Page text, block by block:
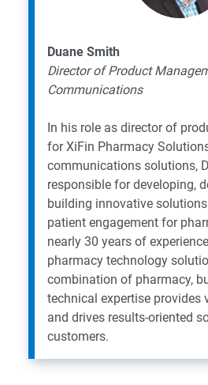
Duane Smith
Director of Product
Communications
In his role as director of
for XiFin Pharmacy
communications solutions,
responsible for developing,
building innovative
patient engagement for
nearly 30 years of
pharmacy technology
combination of pharmacy,
technical expertise provides
and drives results-oriented
customers.